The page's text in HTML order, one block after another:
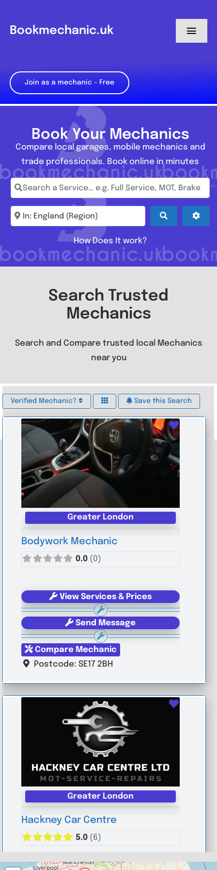
content
Bookmechanic.uk
My Dashboard
Join as a mechanic – Free
Book Your Mechanics
Compare local garages, mobile mechanics and
trade professionals. Book online in minutes
Search a Service… e.g. Full Service, MOT, Brake
Enter town, postcode, location... Search
How Does It work?
Search Trusted
Mechanics
Search and Compare trusted local Mechanics
near you
Verified Mechanic? Save this Search
Greater London
Bodywork Mechanic
0.0 (0)
View Services & Prices
Send Message
Compare Mechanic
Postcode: SE17 2BH
Greater London
Hackney Car Centre
5.0 (6)